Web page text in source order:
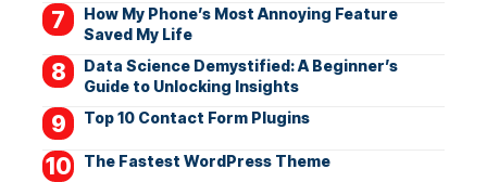
How My Phone’s Most Annoying Feature
Saved My Life
Data Science Demystified: A Beginner’s
Guide to Unlocking Insights
Top 10 Contact Form Plugins
The Fastest WordPress Theme